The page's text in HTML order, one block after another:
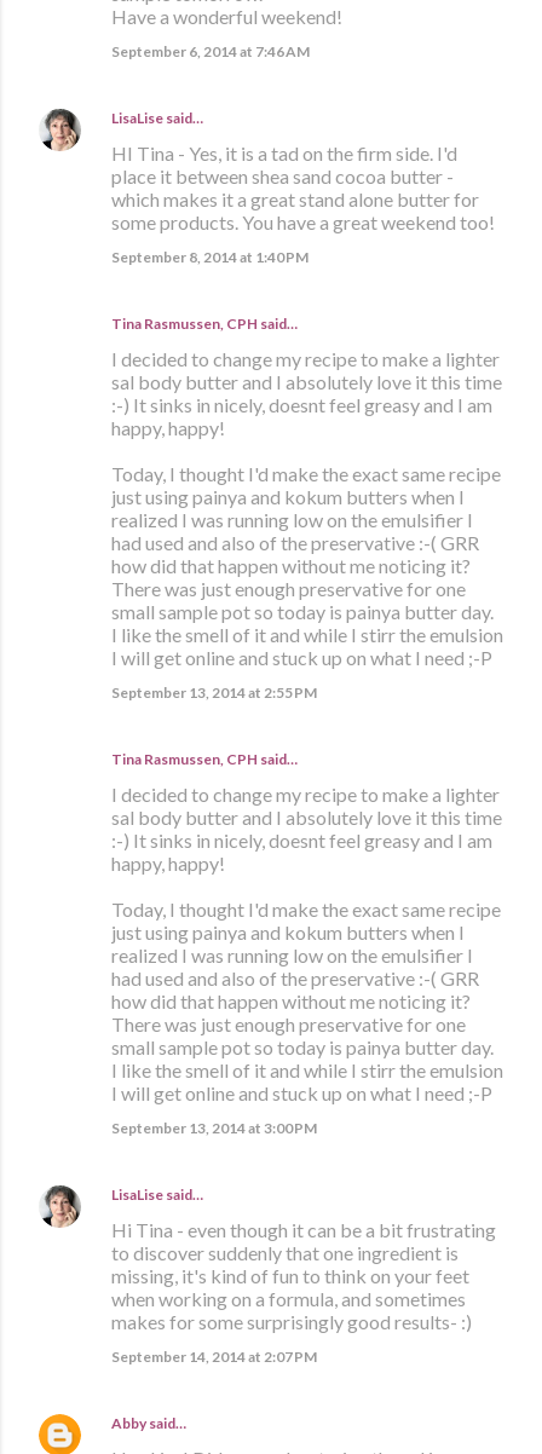
Have a wonderful weekend!
September 6, 2014 at 7:46 AM
LisaLise said…
HI Tina - Yes, it is a tad on the firm side. I'd
place it between shea sand cocoa butter -
which makes it a great stand alone butter for
some products. You have a great weekend too!
September 8, 2014 at 1:40 PM
Tina Rasmussen, CPH said…
I decided to change my recipe to make a lighter
sal body butter and I absolutely love it this time
:-) It sinks in nicely, doesnt feel greasy and I am
happy, happy!
Today, I thought I'd make the exact same recipe
just using painya and kokum butters when I
realized I was running low on the emulsifier I
had used and also of the preservative :-( GRR
how did that happen without me noticing it?
There was just enough preservative for one
small sample pot so today is painya butter day.
I like the smell of it and while I stirr the emulsion
I will get online and stuck up on what I need ;-P
September 13, 2014 at 2:55 PM
Tina Rasmussen, CPH said…
I decided to change my recipe to make a lighter
sal body butter and I absolutely love it this time
:-) It sinks in nicely, doesnt feel greasy and I am
happy, happy!
Today, I thought I'd make the exact same recipe
just using painya and kokum butters when I
realized I was running low on the emulsifier I
had used and also of the preservative :-( GRR
how did that happen without me noticing it?
There was just enough preservative for one
small sample pot so today is painya butter day.
I like the smell of it and while I stirr the emulsion
I will get online and stuck up on what I need ;-P
September 13, 2014 at 3:00 PM
LisaLise said…
Hi Tina - even though it can be a bit frustrating
to discover suddenly that one ingredient is
missing, it's kind of fun to think on your feet
when working on a formula, and sometimes
makes for some surprisingly good results- :)
September 14, 2014 at 2:07 PM
Abby said…